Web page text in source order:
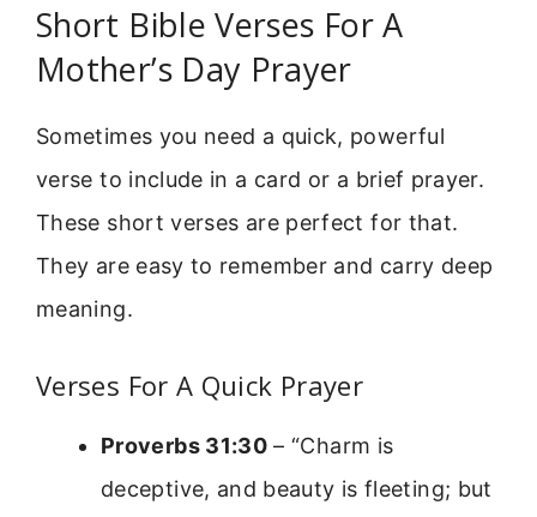
Short Bible Verses For A
Mother’s Day Prayer
Sometimes you need a quick, powerful
verse to include in a card or a brief prayer.
These short verses are perfect for that.
They are easy to remember and carry deep
meaning.
Verses For A Quick Prayer
Proverbs 31:30 – “Charm is
deceptive, and beauty is fleeting; but